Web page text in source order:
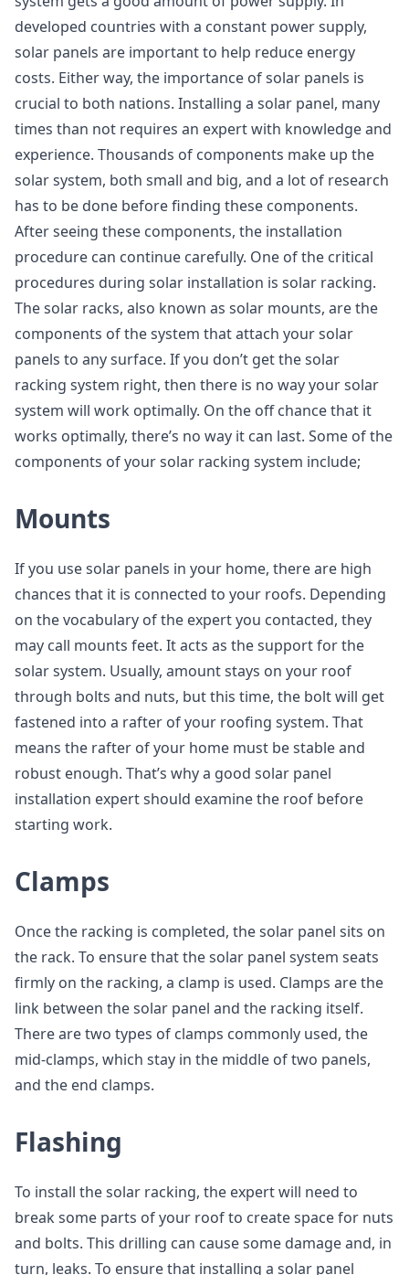
developed countries with a constant power supply,
solar panels are important to help reduce energy
costs. Either way, the importance of solar panels is
crucial to both nations. Installing a solar panel, many
times than not requires an expert with knowledge and
experience. Thousands of components make up the
solar system, both small and big, and a lot of research
has to be done before finding these components.
After seeing these components, the installation
procedure can continue carefully. One of the critical
procedures during solar installation is solar racking.
The solar racks, also known as solar mounts, are the
components of the system that attach your solar
panels to any surface. If you don’t get the solar
racking system right, then there is no way your solar
system will work optimally. On the off chance that it
works optimally, there’s no way it can last. Some of the
components of your solar racking system include;
Mounts
If you use solar panels in your home, there are high
chances that it is connected to your roofs. Depending
on the vocabulary of the expert you contacted, they
may call mounts feet. It acts as the support for the
solar system. Usually, amount stays on your roof
through bolts and nuts, but this time, the bolt will get
fastened into a rafter of your roofing system. That
means the rafter of your home must be stable and
robust enough. That’s why a good solar panel
installation expert should examine the roof before
starting work.
Clamps
Once the racking is completed, the solar panel sits on
the rack. To ensure that the solar panel system seats
firmly on the racking, a clamp is used. Clamps are the
link between the solar panel and the racking itself.
There are two types of clamps commonly used, the
mid-clamps, which stay in the middle of two panels,
and the end clamps.
Flashing
To install the solar racking, the expert will need to
break some parts of your roof to create space for nuts
and bolts. This drilling can cause some damage and, in
turn, leaks. To ensure that installing a solar panel